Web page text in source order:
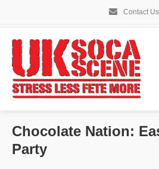
Contact Us
Chocolate Nation:
Party